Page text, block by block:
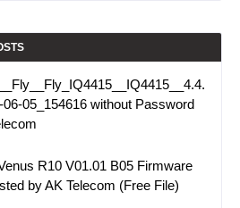
06-05_154616 without Password
R10 V01.01 B05 Firmware
by AK Telecom (Free File)